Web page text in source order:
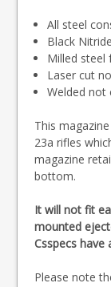
All steel
Black
Milled steel
Laser cut
Welded not
This
23a rifles
magazine
bottom.
It will not fit
mounted
Csspecs
Please note